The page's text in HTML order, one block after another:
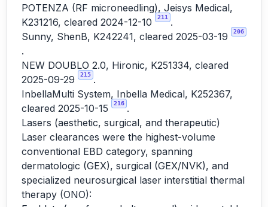
POTENZA (RF microneedling), Jeisys Medical,
K231216, cleared 2024-12-10
211
.
Sunny, ShenB, K242241, cleared 2025-03-19
206
.
NEW DOUBLO 2.0, Hironic, K251334, cleared
2025-09-29
215 .
InbellaMulti System, Inbella Medical, K252367,
cleared 2025-10-15
216 .
Lasers (aesthetic, surgical, and therapeutic)
Laser clearances were the highest-volume
conventional EBD category, spanning
dermatologic (GEX), surgical (GEX/NVK), and
specialized neurosurgical laser interstitial thermal
therapy (ONO):